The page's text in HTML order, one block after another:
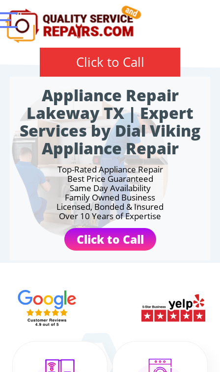
Click to Call
Appliance Repair
Lakeway TX | Expert
Services by Dial Viking
Appliance Repair
Top-Rated Appliance Repair
Best Price Guaranteed
Same Day Availability
Family Owned Business
Licensed, Bonded & Insured
Over 10 Years of Expertise
Click to Call